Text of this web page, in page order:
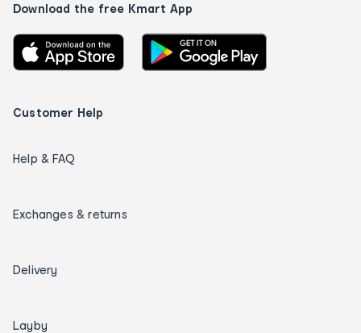
Download the free Kmart App
Customer Help
Help & FAQ
Exchanges & returns
Delivery
Layby